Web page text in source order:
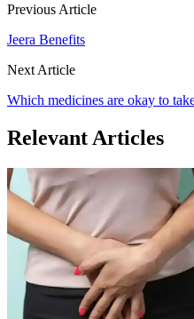
Previous Article
Jeera Benefits
Next Article
Which medicines are okay to
Relevant Articles